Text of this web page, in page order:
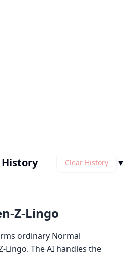
Clear History ▼
Z-Lingo
ordinary Normal
Lingo. The AI handles the